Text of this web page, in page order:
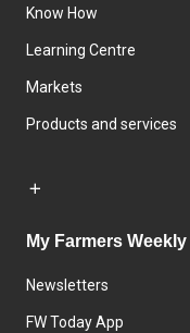
Know How
Learning Centre
Markets
Products and services
My Farmers Weekly
Newsletters
FW Today App